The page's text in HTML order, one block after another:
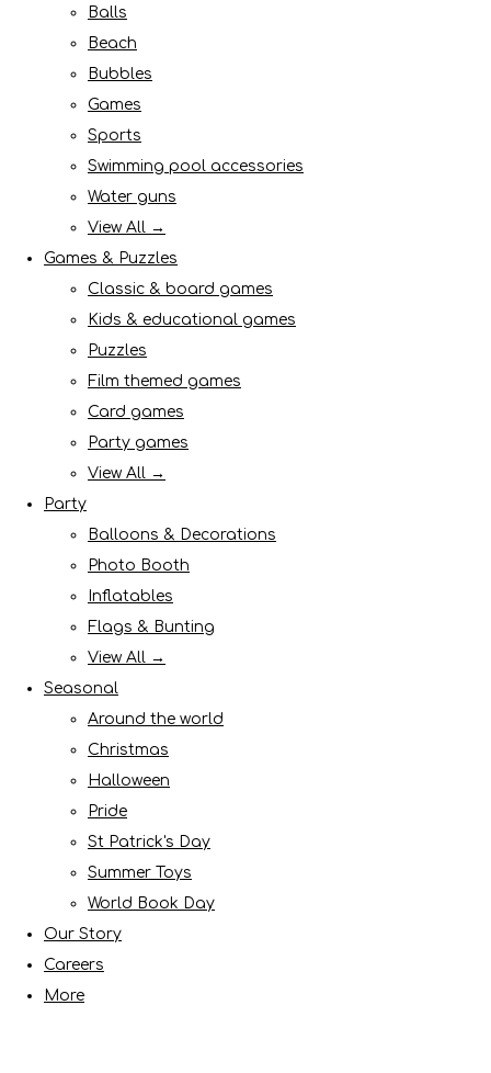
Balls
Beach
Bubbles
Games
Sports
Swimming pool accessories
Water guns
View All →
Games & Puzzles
Classic & board games
Kids & educational games
Puzzles
Film themed games
Card games
Party games
View All →
Party
Balloons & Decorations
Photo Booth
Inflatables
Flags & Bunting
View All →
Seasonal
Around the world
Christmas
Halloween
Pride
St Patrick's Day
Summer Toys
World Book Day
Our Story
Careers
More